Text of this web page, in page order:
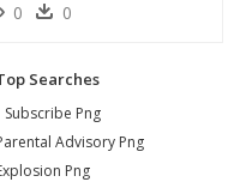
0 0
Searches
Subscribe Png
Advisory Png
Png